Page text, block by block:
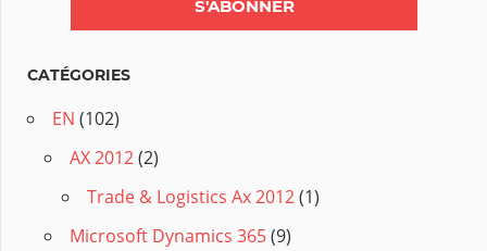
CATÉGORIES
EN (102)
AX 2012(2)
Trade & Logistics Ax 2012(1)
Microsoft Dynamics 365(9)